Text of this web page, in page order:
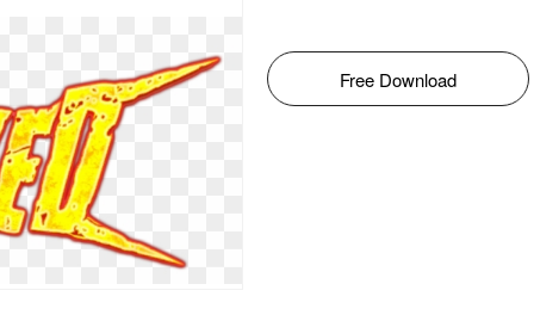
Free Download